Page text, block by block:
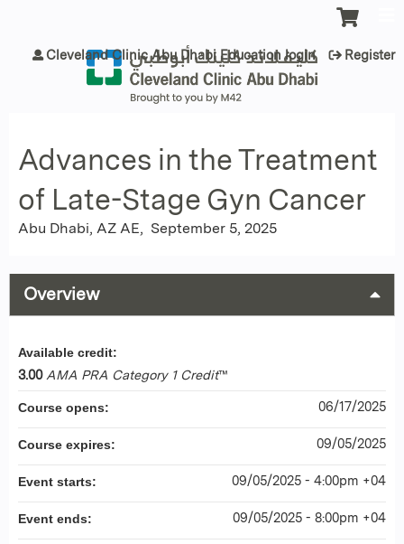
Cleveland Clinic Abu Dhabi Education login Register
Advances in the Treatment
of Late-Stage Gyn Cancer
Abu Dhabi, AZ AE September 5, 2025
Overview
Available credit:
3.00 AMA PRA Category 1 Credit™
Course opens: 06/17/2025
Course expires: 09/05/2025
Event starts: 09/05/2025 - 4:00pm +04
Event ends: 09/05/2025 - 8:00pm +04